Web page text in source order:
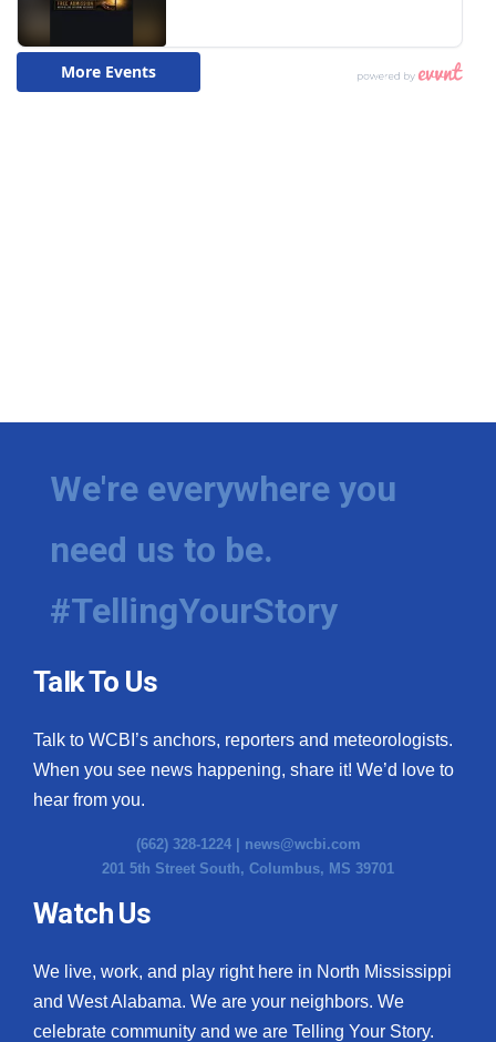
We're everywhere you
need us to be.
#TellingYourStory
Talk To Us
Talk to WCBI’s anchors, reporters and meteorologists.
When you see news happening, share it! We’d love to
hear from you.
(662) 328-1224 | news@wcbi.com
201 5th Street South, Columbus, MS 39701
Watch Us
We live, work, and play right here in North Mississippi
and West Alabama. We are your neighbors. We
celebrate community and we are Telling Your Story.